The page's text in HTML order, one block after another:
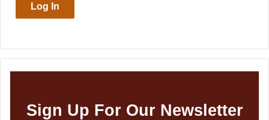
Log In
Sign Up For Our Newsletter